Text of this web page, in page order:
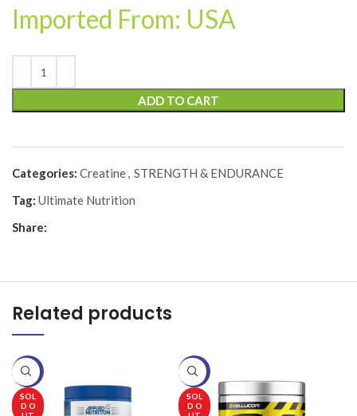
Imported From: USA
ADD TO CART
Categories: Creatine, STRENGTH & ENDURANCE
Tag: Ultimate Nutrition
Share:
Related products
-20%
SOL
D O
-20%
SOL
D O